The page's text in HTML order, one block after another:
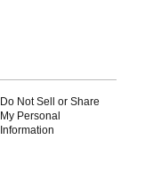
Do Not Sell or Share
My Personal
Information